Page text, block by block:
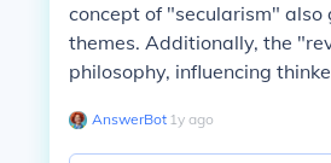
concept of "secularism"
themes. Additionally, the
philosophy, influencing
AnswerBot∙ 1y ago